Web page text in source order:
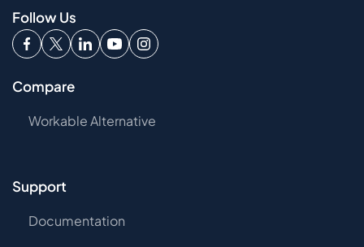
Follow Us
Compare
Workable Alternative
Support
Documentation